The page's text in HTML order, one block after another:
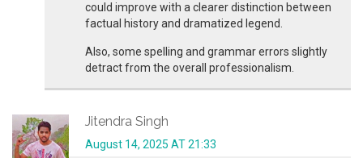
could improve with a clearer distinction between
factual history and dramatized legend.
Also, some spelling and grammar errors slightly
detract from the overall professionalism.
Jitendra Singh
August 14, 2025 AT 21:33